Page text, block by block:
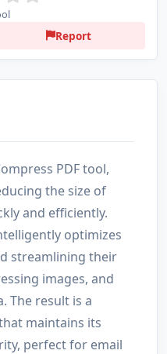
Report
PDF tool,
the size of
and efficiently.
optimizes
streamlining their
images, and
The result is a
maintains its
perfect for email